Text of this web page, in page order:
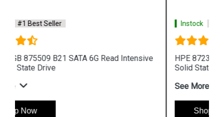
Instock #1 Best Seller
HPE 872394 B21 SAS 12G Read Intensive SFF
Solid State Drive
See More